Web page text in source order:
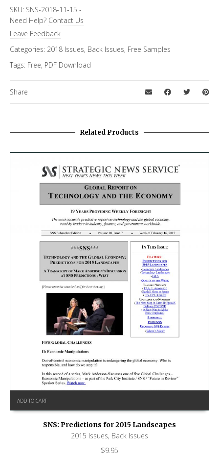
Topics
FiRe Features
SKU: SNS-2018-11-15 -
Need Help? Contact Us
Leave Feedback
Categories: 2018 Issues, Back Issues, Free Samples
Tags: Free, PDF Download
Share
Related Products
ADD TO CART
SNS: Predictions for 2015 Landscapes
2015 Issues, Back Issues
$9.95